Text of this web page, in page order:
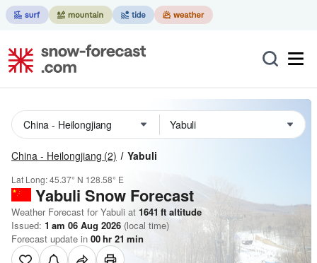
China - Heilongjiang (2) Yabuli
Lat Long:45.37° N 128.58° E
Yabuli Snow Forecast
Weather Forecast for Yabuli at 1641 ft altitude
Issued: 1 am 06 Aug 2026 (local time)
Forecast update in 00hr 21 min